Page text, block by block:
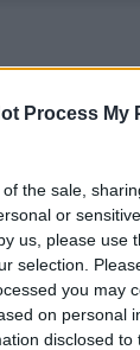
Process My
the sale,
or
us, please use
selection.
you may
on personal
disclosed